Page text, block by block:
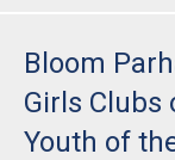
Bloom
Girls Clubs
Youth of